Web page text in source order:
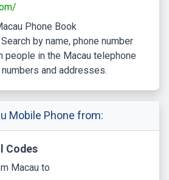
Phone Book
by name, phone number
people in the Macau telephone
and addresses.
Mobile Phone from:
Codes
Macau to